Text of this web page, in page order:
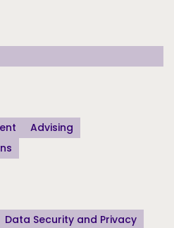
Advising
Data Security and Privacy